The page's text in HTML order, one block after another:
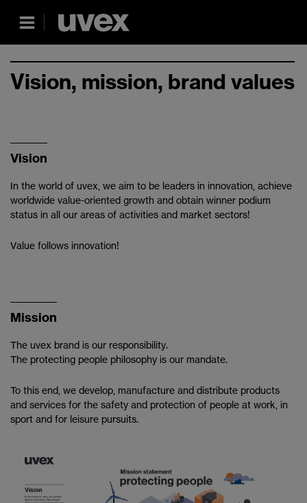
Vision, mission, brand values
Vision
In the world of uvex, we aim to be leaders in innovation, achieve
worldwide value-oriented growth and obtain winner podium
status in all our areas of activities and market sectors!
Value follows innovation!
Mission
The uvex brand is our responsibility.
The protecting people philosophy is our mandate.
To this end, we develop, manufacture and distribute products
and services for the safety and protection of people at work, in
sport and for leisure pursuits.